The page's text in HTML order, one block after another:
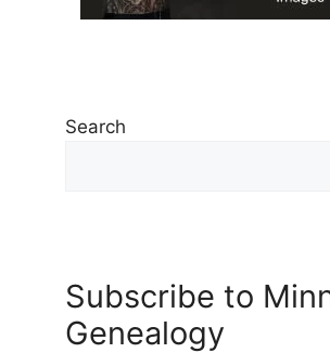
Search
Subscribe to
Genealogy